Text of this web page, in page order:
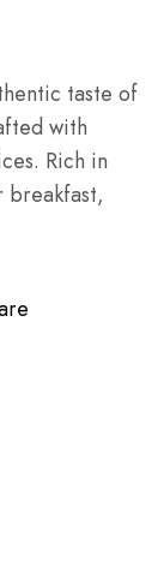
taste of
with
Rich in
breakfast,